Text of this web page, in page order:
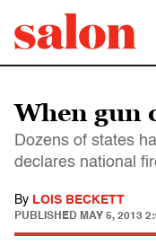
When gun
Dozens of states
declares national
By LOIS BECKETT
PUBLISHED MAY 5, 2013